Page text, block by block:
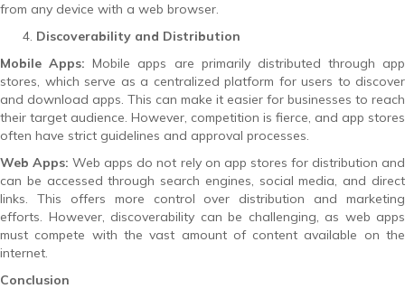
from any device with a web browser.
Discoverability and Distribution
Mobile Apps: Mobile apps are primarily distributed through app
stores, which serve as a centralized platform for users to discover
and download apps. This can make it easier for businesses to reach
their target audience. However, competition is fierce, and app stores
often have strict guidelines and approval processes.
Web Apps: Web apps do not rely on app stores for distribution and
can be accessed through search engines, social media, and direct
links. This offers more control over distribution and marketing
efforts. However, discoverability can be challenging, as web apps
must compete with the vast amount of content available on the
internet.
Conclusion